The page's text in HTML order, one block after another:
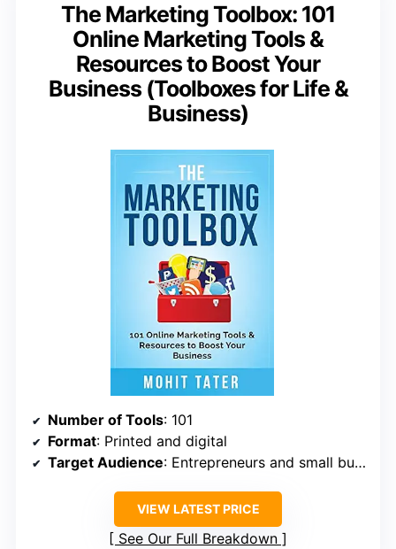
The Marketing Toolbox: 101
Online Marketing Tools &
Resources to Boost Your
Business (Toolboxes for Life &
Business)
Number of Tools: 101
Format: Printed and digital
Target Audience: Entrepreneurs and small business owners
VIEW LATEST PRICE
See Our Full Breakdown